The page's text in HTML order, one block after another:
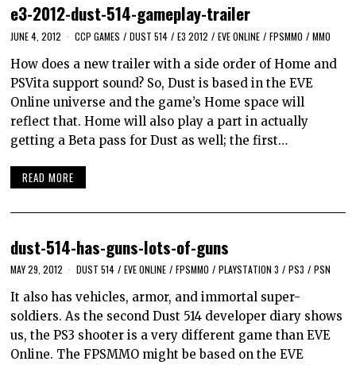
e3-2012-dust-514-gameplay-trailer
JUNE 4, 2012 CCP GAMES / DUST 514 / E3 2012 / EVE ONLINE / FPSMMO / MMO
How does a new trailer with a side order of Home and
PSVita support sound? So, Dust is based in the EVE
Online universe and the game’s Home space will
reflect that. Home will also play a part in actually
getting a Beta pass for Dust as well; the first…
READ MORE
dust-514-has-guns-lots-of-guns
MAY 29, 2012 DUST 514 / EVE ONLINE / FPSMMO / PLAYSTATION 3 / PS3 / PSN
It also has vehicles, armor, and immortal super-
soldiers. As the second Dust 514 developer diary shows
us, the PS3 shooter is a very different game than EVE
Online. The FPSMMO might be based on the EVE